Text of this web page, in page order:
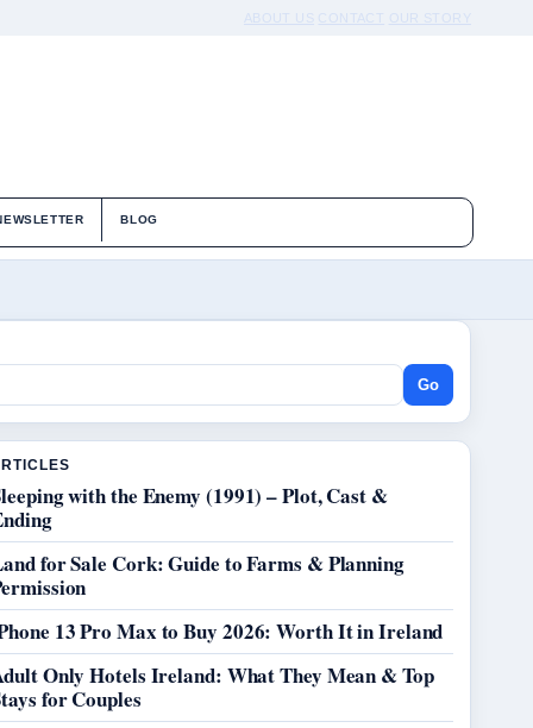
ABOUT US CONTACT OUR STORY
BLOG
Go
with the Enemy (1991) – Plot, Cast &
for Sale Cork: Guide to Farms & Planning
13 Pro Max to Buy 2026: Worth It in Ireland
Only Hotels Ireland: What They Mean & Top
for Couples